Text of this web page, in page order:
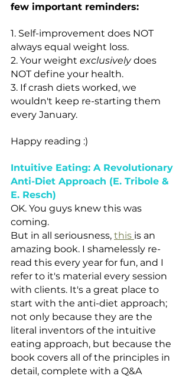
few important reminders:
1. Self-improvement does NOT
always equal weight loss.
2. Your weight exclusively does
NOT define your health.
3. If crash diets worked, we
wouldn't keep re-starting them
every January.
Happy reading :)
Intuitive Eating: A Revolutionary
Anti-Diet Approach (E. Tribole &
E. Resch)
OK. You guys knew this was
coming.
But in all seriousness, this is an
amazing book. I shamelessly re-
read this every year for fun, and I
refer to it's material every session
with clients. It's a great place to
start with the anti-diet approach;
not only because they are the
literal inventors of the intuitive
eating approach, but because the
book covers all of the principles in
detail, complete with a Q&A